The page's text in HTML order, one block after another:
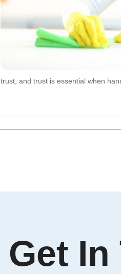
trust, and trust is essential when
Get In